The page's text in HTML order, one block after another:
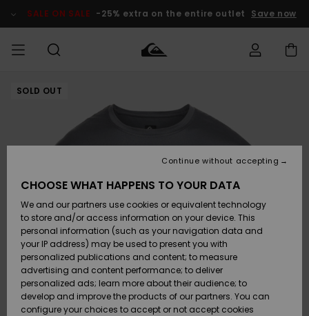
Product SALE ON SALE -25% extra on the entire outlet Save now
MEN
Accessories
Shoes &
Flip-Flops
Surf
Snow
Accessories
Shoes &
Flip-Flops
Surf
Snow
New
Highlights
Snow
SURF
Shop
Kids' Surf
Highlights
Community
SNOW
Shop
Kids' Snow
Women
Snow Shop
Highlights
SALE ON
SALE
Outlet Kids
Outlet
Women
order
Payment
Gift Card
Quiksilver
Freedom
SOLD OUT
CHOOSE WHAT HAPPENS TO YOUR DATA
We and our partners use cookies or equivalent technology
to store and/or access information on your device. This
personal information (such as your navigation data and
your IP address) may be used to present you with
personalized publications and content; to measure
advertising and content performance; to deliver
personalized ads; learn more about their audience; to
develop and improve the products of our partners. You can
configure your choices to accept or not accept cookies
Continue without accepting